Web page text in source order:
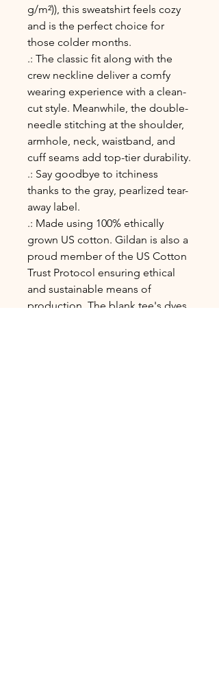
g/m²)), this sweatshirt feels cozy
and is the perfect choice for
those colder months.
.: The classic fit along with the
crew neckline deliver a comfy
wearing experience with a clean-
cut style. Meanwhile, the double-
needle stitching at the shoulder,
armhole, neck, waistband, and
cuff seams add top-tier durability.
.: Say goodbye to itchiness
thanks to the gray, pearlized tear-
away label.
.: Made using 100% ethically
grown US cotton. Gildan is also a
proud member of the US Cotton
Trust Protocol ensuring ethical
and sustainable means of
production. The blank tee's dyes